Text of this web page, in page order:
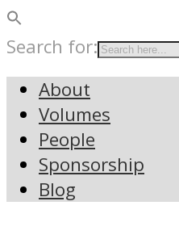
Search for:
About
Volumes
People
Sponsorship
Blog